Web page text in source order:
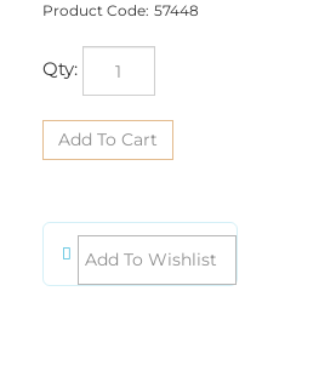
Product Code: 57448
Qty: